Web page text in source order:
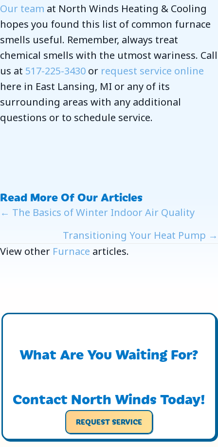
Our team at North Winds Heating & Cooling
hopes you found this list of common furnace
smells useful. Remember, always treat
chemical smells with the utmost wariness. Call
us at 517-225-3430 or request service online
here in East Lansing, MI or any of its
surrounding areas with any additional
questions or to schedule service.
Read More Of Our Articles
Posts
Navigation
← The Basics of Winter Indoor Air Quality
Transitioning Your Heat Pump →
View other Furnace articles.
What Are You Waiting For?
Contact North Winds Today!
REQUEST SERVICE